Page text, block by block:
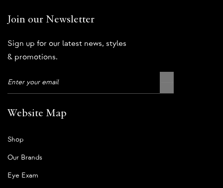
Join our Newsletter
Sign up for our latest news, styles
& promotions.
Website Map
Shop
Our Brands
Eye Exam